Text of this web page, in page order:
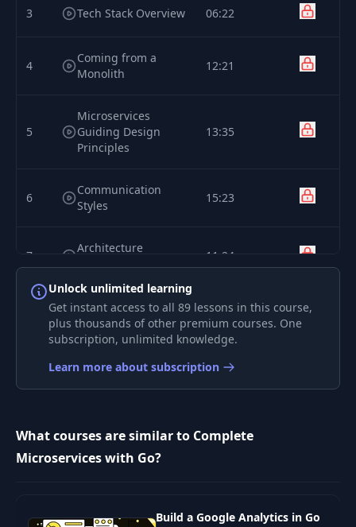
3 Tech Stack Overview 06:22
4
Coming from a
Monolith
12:21
5
Microservices
Guiding Design
Principles
13:35
6
Communication
Styles
15:23
7
Architecture
Definition Process
11:24
Effective Error
Handling
15:29
Interfaces 16:17
11 Pointers
Unlock unlimited learning
Get instant access to all 89 lessons in this course,
plus thousands of other premium courses. One
subscription, unlimited knowledge.
Learn more about subscription
What courses are similar to Complete
Microservices with Go?
Build a Google Analytics in Go